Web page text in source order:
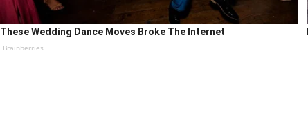
These Wedding Dance Moves Broke The Internet
Brainberries